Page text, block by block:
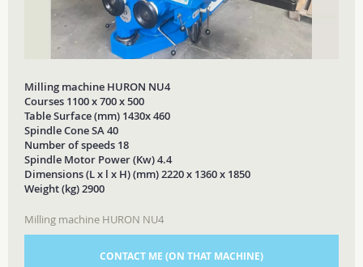
Milling machine HURON NU4
Courses 1100 x 700 x 500
Table Surface (mm) 1430x 460
Spindle Cone SA 40
Number of speeds 18
Spindle Motor Power (Kw) 4.4
Dimensions (L x l x H) (mm) 2220 x 1360 x 1850
Weight (kg) 2900
Milling machine HURON NU4
CONTACT ME (ON THAT MACHINE)